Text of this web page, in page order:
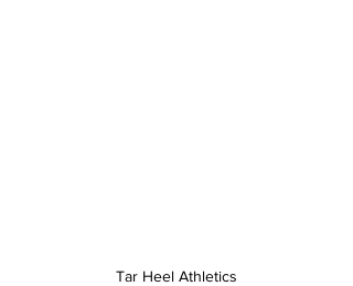
Tar Heel Athletics